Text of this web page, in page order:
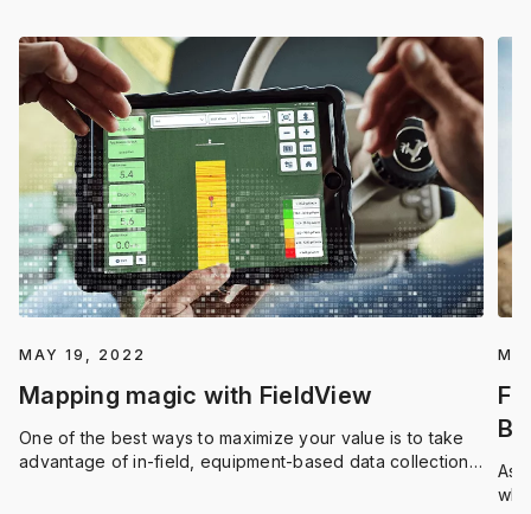
MAY 19, 2022
Mapping magic with FieldView
One of the best ways to maximize your value is to take
advantage of in-field, equipment-based data collection
As